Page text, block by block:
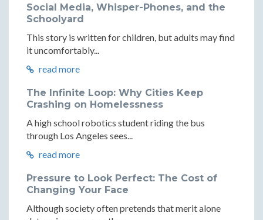
Social Media, Whisper-Phones, and the
Schoolyard
This story is written for children, but adults may find
it uncomfortably...
read more
The Infinite Loop: Why Cities Keep
Crashing on Homelessness
A high school robotics student riding the bus
through Los Angeles sees...
read more
Pressure to Look Perfect: The Cost of
Changing Your Face
Although society often pretends that merit alone